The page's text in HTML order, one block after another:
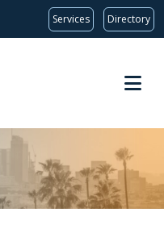
Services Directory